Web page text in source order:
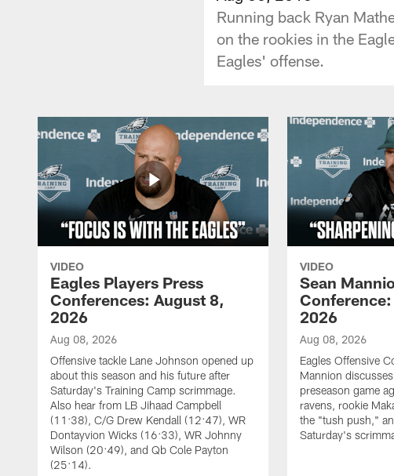
Running back Ryan
on the rookies in the
Eagles' offense.
VIDEO
Eagles Players Press
Conferences: August 8,
2026
Aug 08, 2026
Offensive tackle Lane Johnson opened up
about this season and his future after
Saturday's Training Camp scrimmage.
Also hear from LB Jihaad Campbell
(11:38), C/G Drew Kendall (12:47), WR
Dontayvion Wicks (16:33), WR Johnny
Wilson (20:49), and Qb Cole Payton
(25:14).
VIDEO
Sean
2026
Aug 08, 2026
Eagles Offensive
Mannion
preseason game
ravens, rookie
the "tush push,"
Saturday's